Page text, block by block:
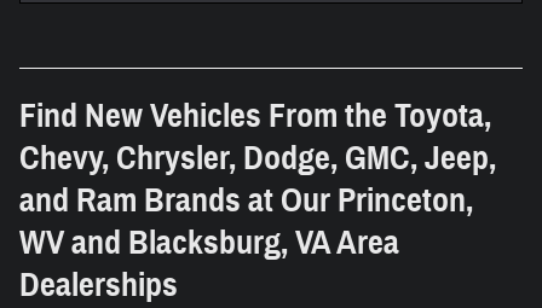
Find New Vehicles From the Toyota,
Chevy, Chrysler, Dodge, GMC, Jeep,
and Ram Brands at Our Princeton,
WV and Blacksburg, VA Area
Dealerships